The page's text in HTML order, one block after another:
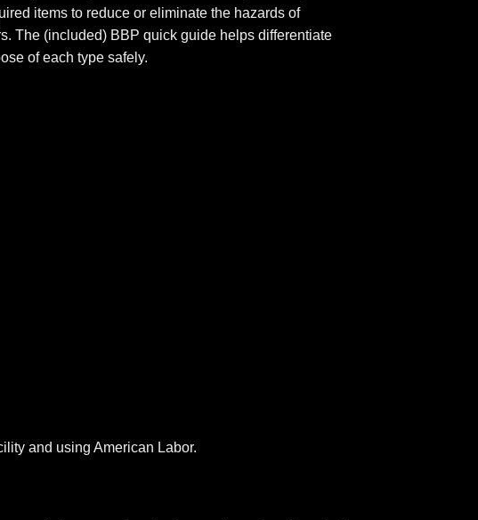
items to reduce or eliminate the hazards of
The (included) BBP quick guide helps differentiate
of each type safely.
and using American Labor.